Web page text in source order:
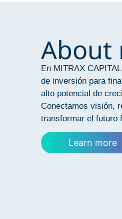
About
En MITRAX
de inversión para
alto potencial de
Conectamos visión,
transformar el futuro
Learn more